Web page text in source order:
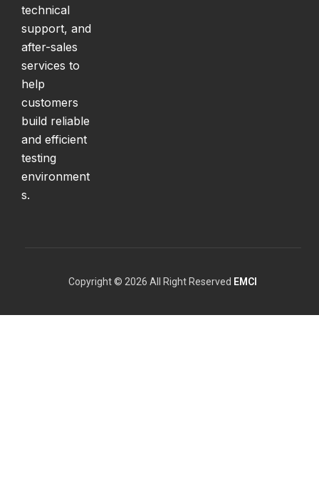
technical
support, and
after-sales
services to
help
customers
build reliable
and efficient
testing
environment
s.
Copyright © 2026 All Right Reserved EMCI